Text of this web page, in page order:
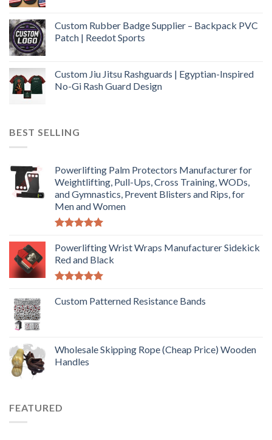
Custom Rubber Badge Supplier – Backpack PVC
Patch | Reedot Sports
Custom Jiu Jitsu Rashguards | Egyptian-Inspired
No-Gi Rash Guard Design
BEST SELLING
Powerlifting Palm Protectors Manufacturer for
Weightlifting, Pull-Ups, Cross Training, WODs,
and Gymnastics, Prevent Blisters and Rips, for
Men and Women
out of 5
Powerlifting Wrist Wraps Manufacturer Sidekick
Red and Black
out of 5
Custom Patterned Resistance Bands
Wholesale Skipping Rope (Cheap Price) Wooden
Handles
FEATURED